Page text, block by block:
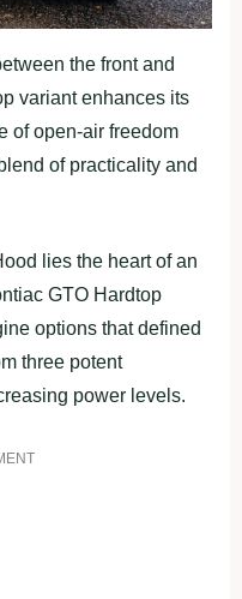
the front and
variant enhances its
of open-air freedom
of practicality and
lies the heart of an
GTO Hardtop
options that defined
three potent
power levels.